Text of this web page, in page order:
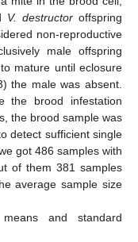
V. destructoroffspring
non-reproductive
male offspring
mature until eclosure
the male was absent.
the brood infestation
the brood sample was
detect sufficient single
got 486 samples with
of them 381 samples
average sample size
and standard